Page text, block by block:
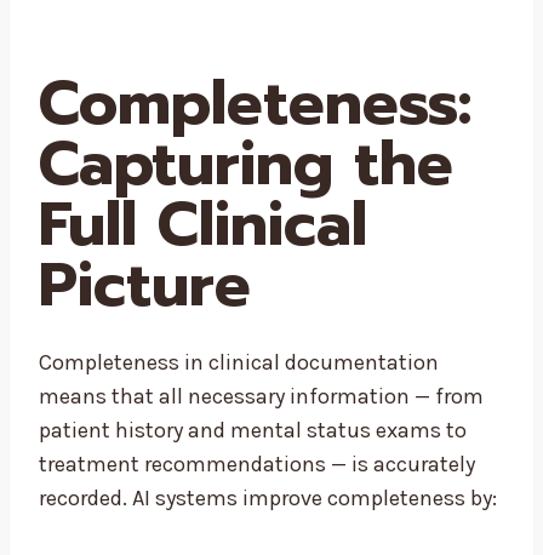
Completeness:
Capturing the
Full Clinical
Picture
Completeness in clinical documentation
means that all necessary information — from
patient history and mental status exams to
treatment recommendations — is accurately
recorded. AI systems improve completeness by: